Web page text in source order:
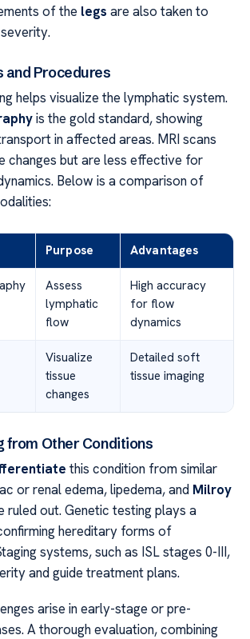
of the legs are also taken to
and Procedures
helps visualize the lymphatic system.
is the gold standard, showing
in affected areas. MRI scans
changes but are less effective for
Below is a comparison of
Purpose Advantages
Assess
lymphatic
flow
High accuracy
for flow
dynamics
Visualize
tissue
changes
Detailed soft
tissue imaging
from Other Conditions
this condition from similar
or renal edema, lipedema, and Milroy
ruled out. Genetic testing plays a
hereditary forms of
systems, such as ISL stages 0-III,
and guide treatment plans.
arise in early-stage or pre-
A thorough evaluation, combining